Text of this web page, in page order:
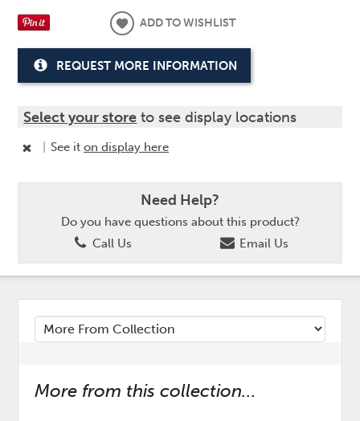
ADD TO WISHLIST
REQUEST MORE INFORMATION
Select your store to see display locations
See iton display here
Need Help?
Do you have questions about this product?
Call Us
Email Us
More from this collection...